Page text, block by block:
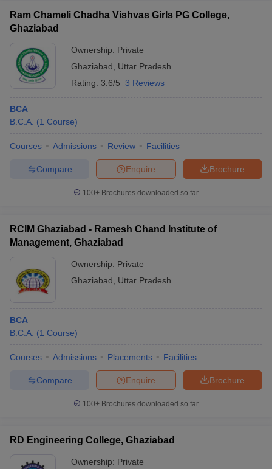
Ram Chameli Chadha Vishvas Girls PG College,
Ghaziabad
Ownership: Private
Ghaziabad
Uttar Pradesh
Rating: 3.6/5 3 Reviews
BCA
B.C.A. (1 Course)
Courses Admissions Review Facilities
Brochure
Enquire
Compare
100+ Brochures downloaded so far
RCIM Ghaziabad - Ramesh Chand Institute of
Management, Ghaziabad
Ownership: Private
Ghaziabad
Uttar Pradesh
BCA
B.C.A. (1 Course)
Courses Admissions Placements Facilities
Brochure
Enquire
Compare
100+ Brochures downloaded so far
RD Engineering College, Ghaziabad
Ownership: Private